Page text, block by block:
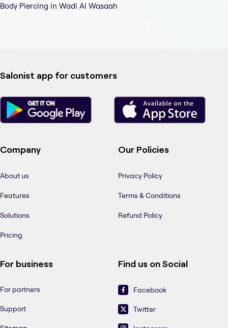
Body Piercing in Wadi Al Wasaah
Salonist app for customers
Company
About us
Features
Solutions
Pricing
Our Policies
Privacy Policy
Terms & Conditions
Refund Policy
For business
For partners
Support
Find us on Social
Facebook
Twitter